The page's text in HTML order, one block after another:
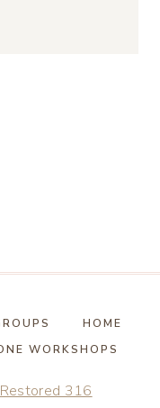
HOME
WORKSHOPS
Restored 316